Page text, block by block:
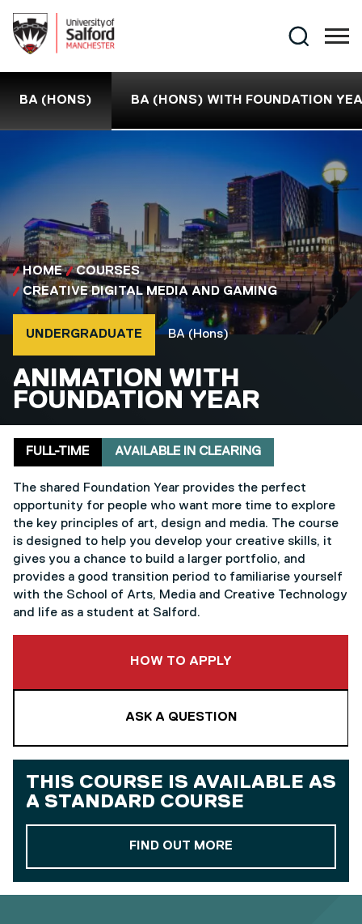
Search
BA (HONS) BA (HONS) WITH FOUNDATION
HOME
COURSES
CREATIVE DIGITAL MEDIA AND GAMING
BA (HONS)
ANIMATION WITH
FOUNDATION YEAR
UNDERGRADUATE
BA (Hons)
Delivery mode
FULL-TIME
Clearing
AVAILABLE IN CLEARING
The shared Foundation Year provides the perfect
opportunity for people who want more time to explore
the key principles of art, design and media. The course
is designed to help you develop your creative skills, it
gives you a chance to build a larger portfolio, and
provides a good transition period to familiarise yourself
with the School of Arts, Media and Creative Technology
and life as a student at Salford.
HOW TO APPLY
ASK A QUESTION
THIS COURSE IS AVAILABLE AS
A STANDARD COURSE
FIND OUT MORE